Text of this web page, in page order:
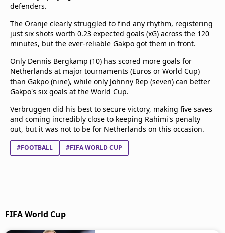
defenders.
The Oranje clearly struggled to find any rhythm, registering
just six shots worth 0.23 expected goals (xG) across the 120
minutes, but the ever-reliable Gakpo got them in front.
Only Dennis Bergkamp (10) has scored more goals for
Netherlands at major tournaments (Euros or World Cup)
than Gakpo (nine), while only Johnny Rep (seven) can better
Gakpo's six goals at the World Cup.
Verbruggen did his best to secure victory, making five saves
and coming incredibly close to keeping Rahimi's penalty
out, but it was not to be for Netherlands on this occasion.
#FOOTBALL #FIFA WORLD CUP
FIFA World Cup